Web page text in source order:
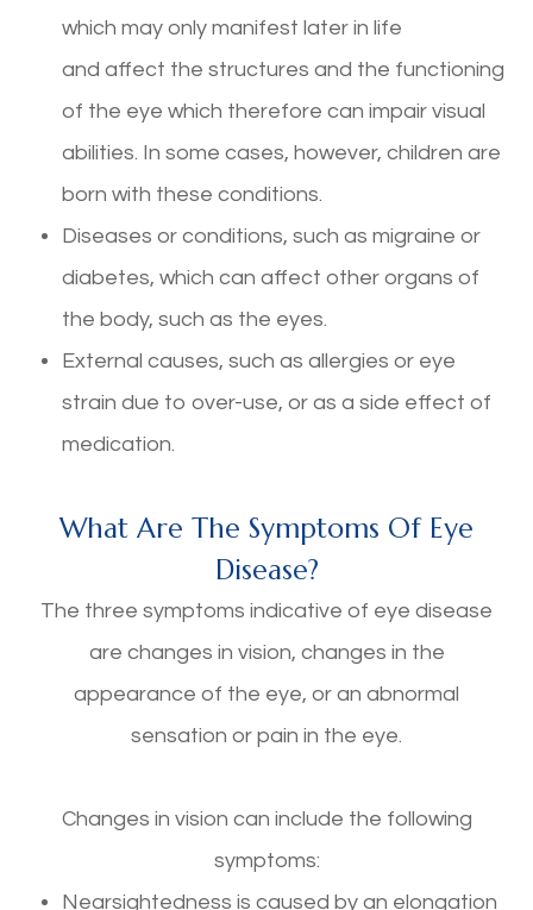
which may only manifest later in life
and affect the structures and the functioning
of the eye which therefore can impair visual
abilities. In some cases, however, children are
born with these conditions.
Diseases or conditions, such as migraine or
diabetes, which can affect other organs of
the body, such as the eyes.
External causes, such as allergies or eye
strain due to over-use, or as a side effect of
medication.
What Are The Symptoms Of Eye
Disease?
The three symptoms indicative of eye disease
are changes in vision, changes in the
appearance of the eye, or an abnormal
sensation or pain in the eye.
Changes in vision can include the following
symptoms:
Nearsightedness is caused by an elongation